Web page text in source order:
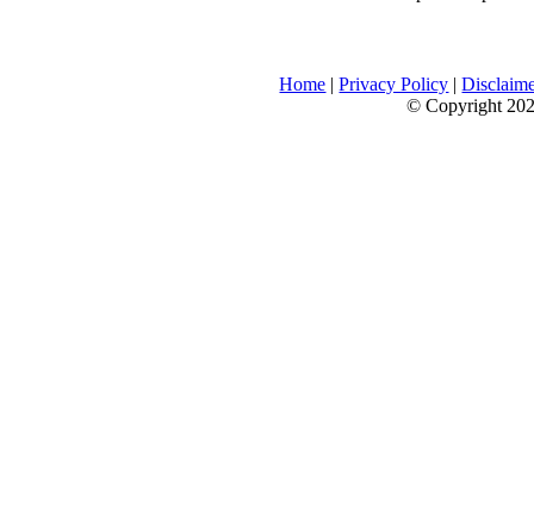
Home |Privacy Policy |
© Copyright